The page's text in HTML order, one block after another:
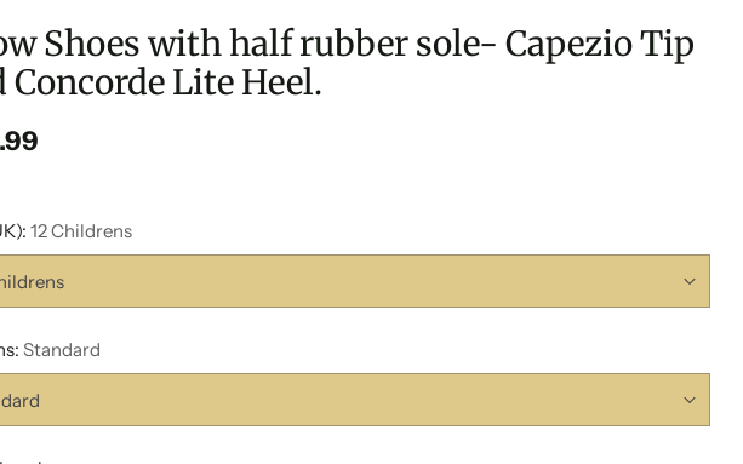
Shoes with half rubber sole- Capezio Tip
Concorde Lite Heel.
12 Childrens
Standard